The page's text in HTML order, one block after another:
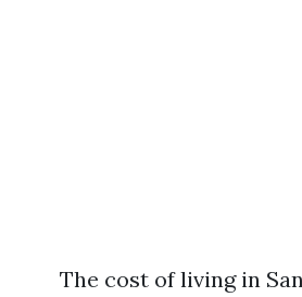
The cost of living in